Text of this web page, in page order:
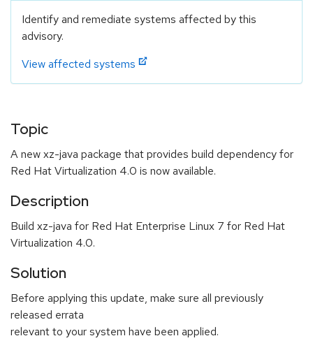
Identify and remediate systems affected by this
advisory.
View affected systems
Topic
A new xz-java package that provides build dependency for
Red Hat Virtualization 4.0 is now available.
Description
Build xz-java for Red Hat Enterprise Linux 7 for Red Hat
Virtualization 4.0.
Solution
Before applying this update, make sure all previously
released errata
relevant to your system have been applied.